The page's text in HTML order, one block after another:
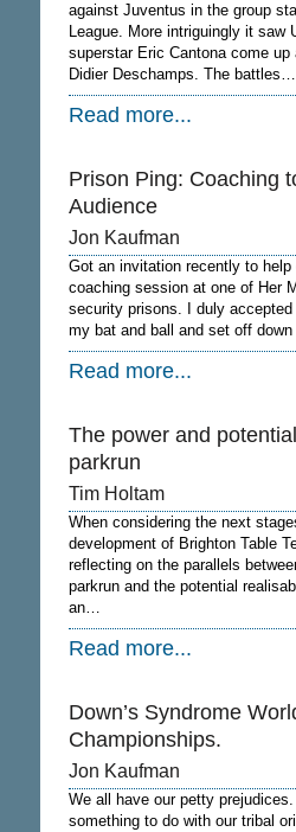
against Juventus in the group
League. More intriguingly it saw
superstar Eric Cantona come
Didier Deschamps. The battles…
Read more...
Prison Ping: Coaching
Audience
Jon Kaufman
Got an invitation recently to
coaching session at one of Her
security prisons. I duly
my bat and ball and set off
Read more...
The power and
parkrun
Tim Holtam
When considering the next
development of Brighton Table
reflecting on the parallels
parkrun and the potential
an…
Read more...
Down’s Syndrome
Championships.
Jon Kaufman
We all have our petty
something to do with our tribal